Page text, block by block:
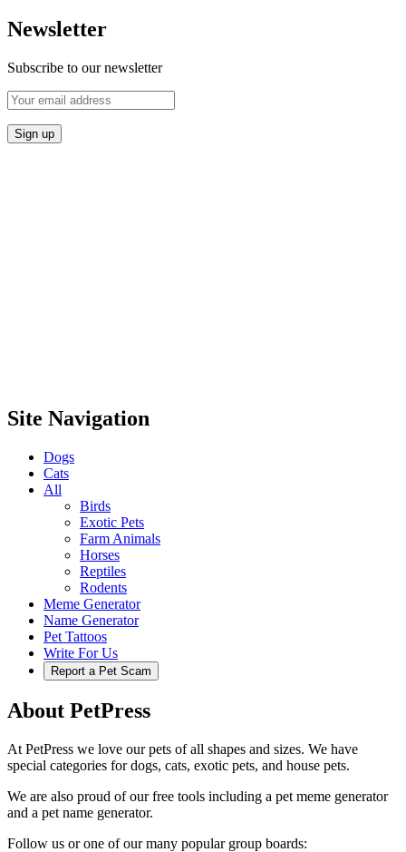
Newsletter
Subscribe to our newsletter
Site Navigation
Dogs
Cats
All
Birds
Exotic Pets
Farm Animals
Horses
Reptiles
Rodents
Meme Generator
Name Generator
Pet Tattoos
Write For Us
Report a Pet Scam
About PetPress
At PetPress we love our pets of all shapes and sizes. We have
special categories for dogs, cats, exotic pets, and house pets.
We are also proud of our free tools including a pet meme generator
and a pet name generator.
Follow us or one of our many popular group boards: